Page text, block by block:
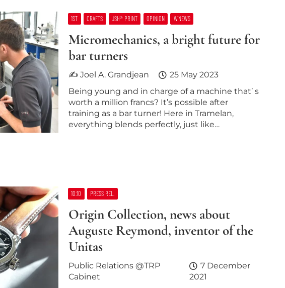
1ST CRAFTS JSH® PRINT OPINION W’NEWS
Micromechanics, a bright future for
bar turners
✍ Joel A. Grandjean
25 May 2023
Being young and in charge of a machine that’ s
worth a million francs? It’s possible after
training as a bar turner! Here in Tramelan,
everything blends perfectly, just like…
10:10 PRESS REL.
Origin Collection, news about
Auguste Reymond, inventor of the
Unitas
Public Relations @TRP
Cabinet
7 December
2021